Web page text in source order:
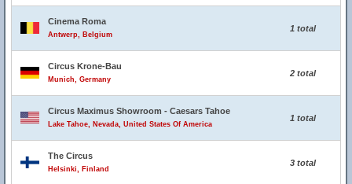
Cinema Roma
Antwerp, Belgium
1 total
Circus Krone-Bau
Munich, Germany
2 total
Circus Maximus Showroom - Caesars Tahoe
Lake Tahoe, Nevada, United States Of America
1 total
The Circus
Helsinki, Finland
3 total